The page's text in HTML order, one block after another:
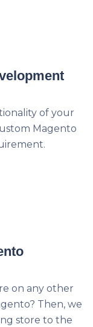
of your
Magento
on any other
Then, we
store to the